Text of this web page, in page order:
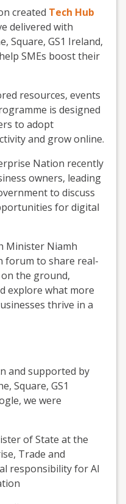
created Tech Hub
delivered with
Square, GS1 Ireland,
SMEs boost their
resources, events
is designed
to adopt
and grow online.
Nation recently
owners, leading
to discuss
for digital
Minister Niamh
forum to share real-
the ground,
explore what more
thrive in a
and supported by
Square, GS1
we were
of State at the
Trade and
responsibility for AI